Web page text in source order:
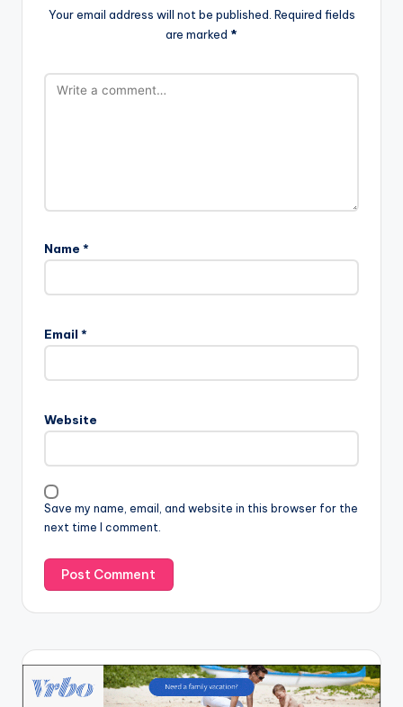
Your email address will not be published. Required fields
are marked *
Name *
Email *
Website
Save my name, email, and website in this browser for the
next time I comment.